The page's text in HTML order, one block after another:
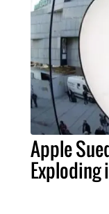
Apple
Exploding